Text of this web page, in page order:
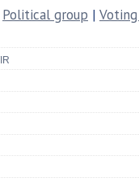
Political group |